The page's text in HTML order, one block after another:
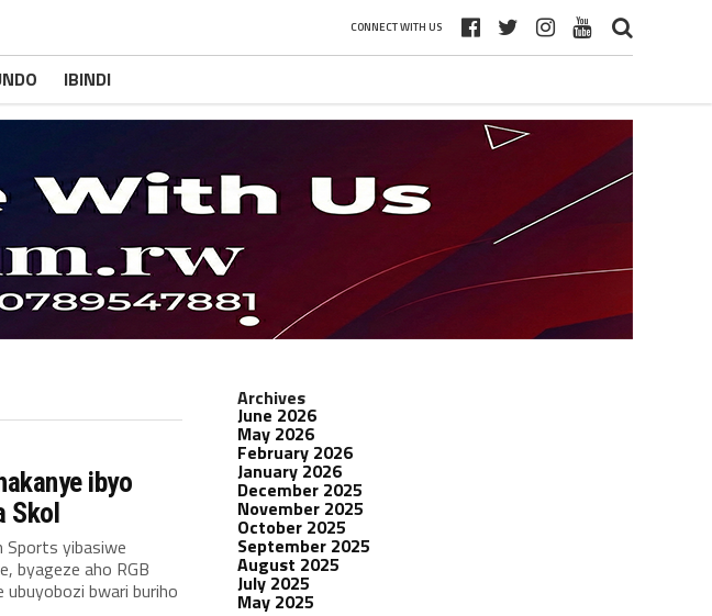
CONNECT WITH US
IBINDI
ibyo
Skol
Sports yibasiwe
byageze aho RGB
bwari buriho
Archives
June 2026
May 2026
February 2026
January 2026
December 2025
November 2025
October 2025
September 2025
August 2025
July 2025
May 2025